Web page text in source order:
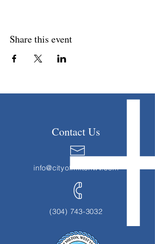
Share this event
Contact Us
info@cityofmiltonwv.com
(304) 743-3032